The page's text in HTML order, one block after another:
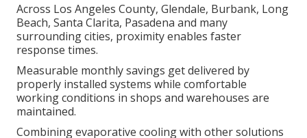
Across Los Angeles County, Glendale, Burbank, Long
Beach, Santa Clarita, Pasadena and many
surrounding cities, proximity enables faster
response times.
Measurable monthly savings get delivered by
properly installed systems while comfortable
working conditions in shops and warehouses are
maintained.
Combining evaporative cooling with other solutions